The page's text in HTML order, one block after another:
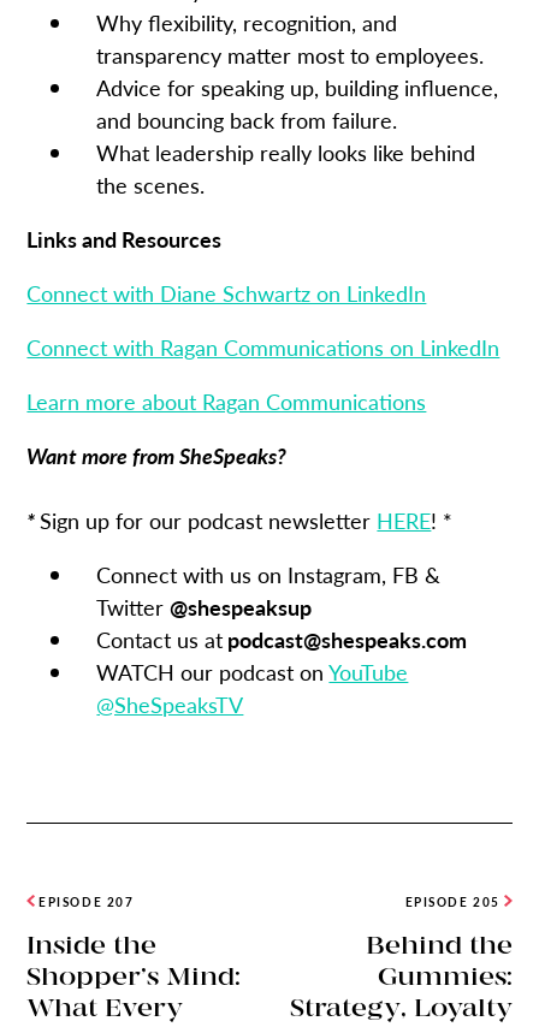
Why flexibility, recognition, and
transparency matter most to employees.
Advice for speaking up, building influence,
and bouncing back from failure.
What leadership really looks like behind
the scenes.
Links and Resources
Connect with Diane Schwartz on LinkedIn
Connect with Ragan Communications on LinkedIn
Learn more about Ragan Communications
Want more from SheSpeaks?
*Sign up for our podcast newsletter HERE! *
Connect with us on Instagram, FB &
Twitter@shespeaksup
Contact us at podcast@shespeaks.com
WATCH our podcast onYouTube
@SheSpeaksTV
EPISODE 207
Inside the
Shopper’s Mind:
What Every
EPISODE 205
Behind the
Gummies:
Strategy, Loyalty